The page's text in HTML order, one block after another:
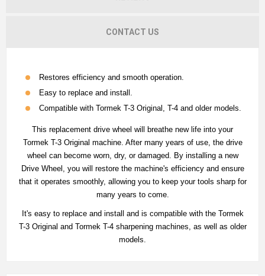
CONTACT US
Restores efficiency and smooth operation.
Easy to replace and install.
Compatible with Tormek T-3 Original, T-4 and older models.
This replacement drive wheel will breathe new life into your
Tormek T-3 Original machine. After many years of use, the drive
wheel can become worn, dry, or damaged. By installing a new
Drive Wheel, you will restore the machine's efficiency and ensure
that it operates smoothly, allowing you to keep your tools sharp for
many years to come.
It's easy to replace and install and is compatible with the Tormek
T-3 Original and Tormek T-4 sharpening machines, as well as older
models.